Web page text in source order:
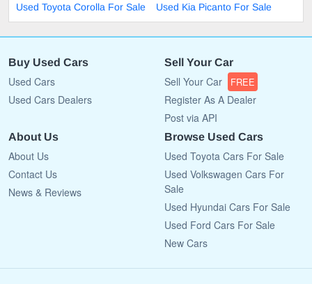
Used Toyota Corolla For Sale
Used Kia Picanto For Sale
Buy Used Cars
Used Cars
Used Cars Dealers
Sell Your Car
Sell Your Car FREE
Register As A Dealer
Post via API
About Us
About Us
Contact Us
News & Reviews
Browse Used Cars
Used Toyota Cars For Sale
Used Volkswagen Cars For
Sale
Used Hyundai Cars For Sale
Used Ford Cars For Sale
New Cars